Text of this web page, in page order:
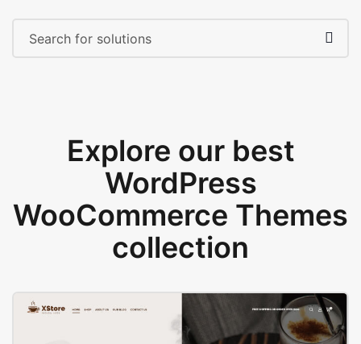
Explore our best
WordPress
WooCommerce Themes
collection